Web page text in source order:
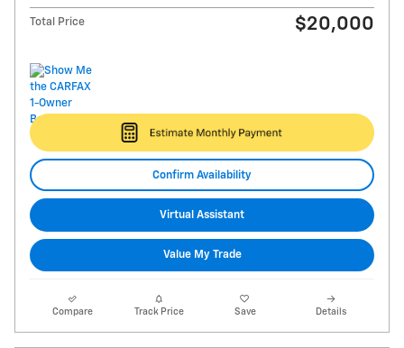
Total Price $20,000
Confirm Availability
Virtual Assistant
Value My Trade
Compare Track Price Save Details